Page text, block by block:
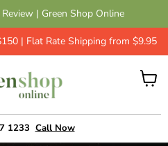
| Green Shop Online
| Flat Rate Shipping from $9.95
1233 Call Now
View